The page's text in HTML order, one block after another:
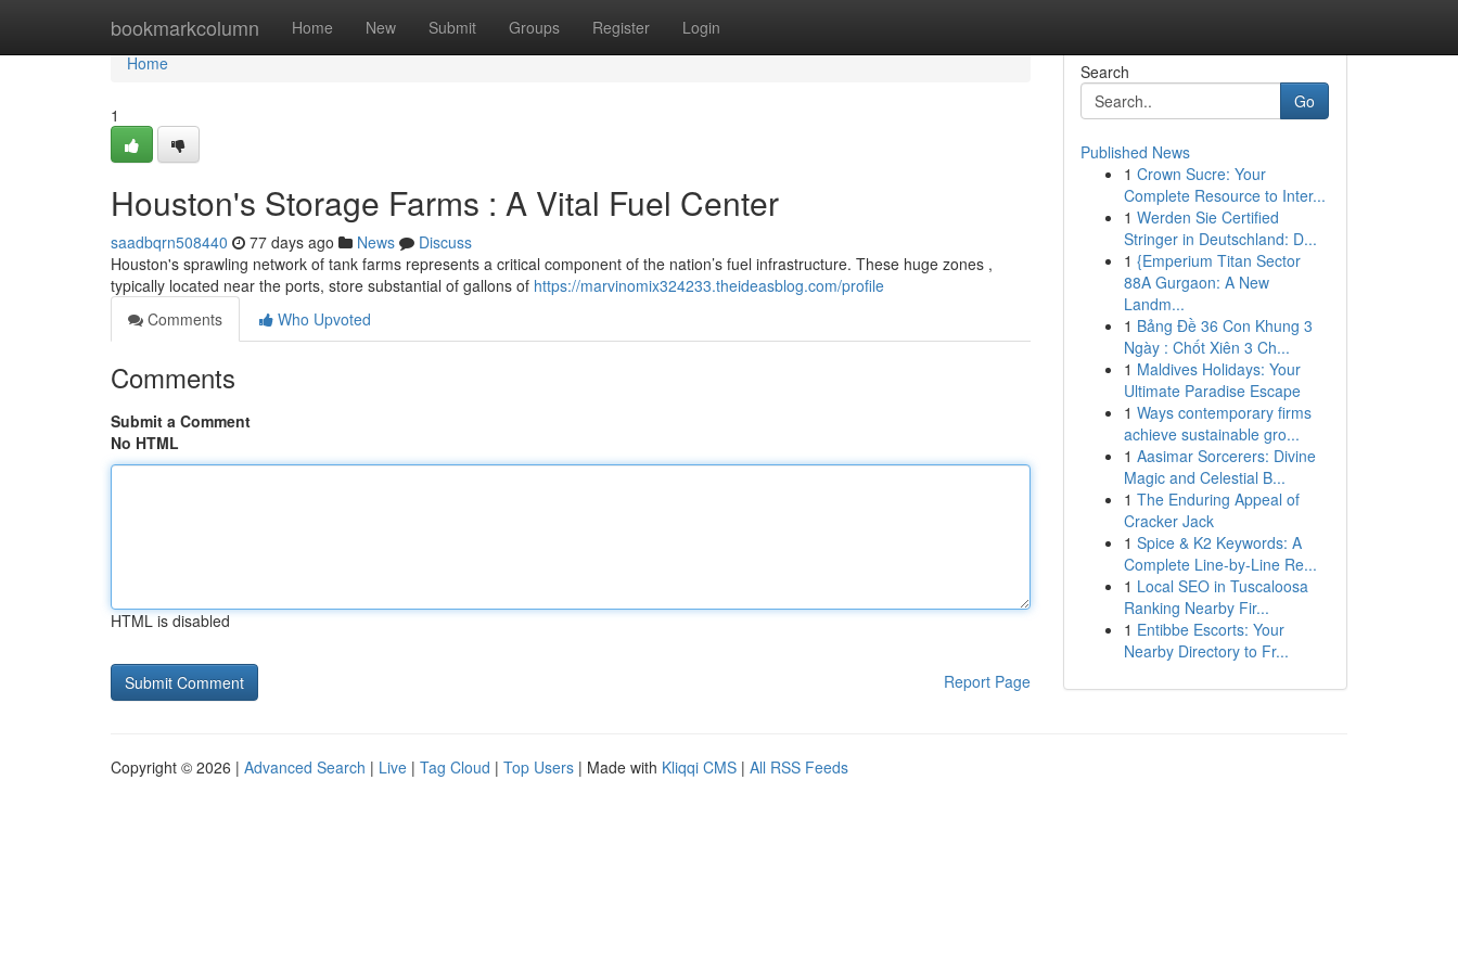
bookmarkcolumn Home New Submit Groups Register Login
Home
Home
1
Houston's Storage Farms : A Vital Fuel Center
saadbqrn508440 77 days ago News
Discuss
Houston's sprawling network of tank farms represents a critical component of the nation’s fuel infrastructure. These huge zones ,
typically located near the ports, store substantial of gallons of https://marvinomix324233.theideasblog.com/profile
Comments
Who Upvoted
Comments
Submit a Comment
No HTML
HTML is disabled
Report Page
Search
Go
Published News
1 Crown Sucre: Your
Complete Resource to Inter...
1 Werden Sie Certified
Stringer in Deutschland: D...
1 {Emperium Titan Sector
88A Gurgaon: A New
Landm...
1 Bảng Đề 36 Con Khung 3
Ngày : Chốt Xiên 3 Ch...
1 Maldives Holidays: Your
Ultimate Paradise Escape
1 Ways contemporary firms
achieve sustainable gro...
1 Aasimar Sorcerers: Divine
Magic and Celestial B...
1 The Enduring Appeal of
Cracker Jack
1 Spice & K2 Keywords: A
Complete Line-by-Line Re...
1 Local SEO in Tuscaloosa
Ranking Nearby Fir...
1 Entibbe Escorts: Your
Nearby Directory to Fr...
Copyright © 2026 | Advanced Search | Live | Tag Cloud | Top Users | Made with Kliqqi CMS | All RSS Feeds